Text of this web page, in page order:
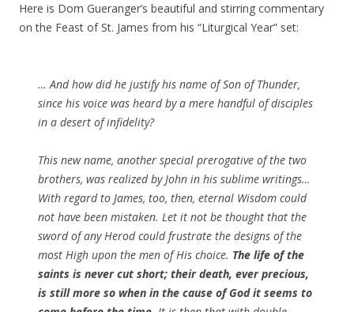
Here is Dom Gueranger’s beautiful and stirring commentary
on the Feast of St. James from his “Liturgical Year” set:
… And how did he justify his name of Son of Thunder,
since his voice was heard by a mere handful of disciples
in a desert of infidelity?
This new name, another special prerogative of the two
brothers, was realized by John in his sublime writings…
With regard to James, too, then, eternal Wisdom could
not have been mistaken. Let it not be thought that the
sword of any Herod could frustrate the designs of the
most High upon the men of His choice. The life of the
saints is never cut short; their death, ever precious,
is still more so when in the cause of God it seems to